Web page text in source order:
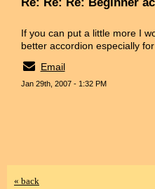
If you can put a little more I
better accordion especially
Email
Jan 29th, 2007 - 1:32 PM
« back